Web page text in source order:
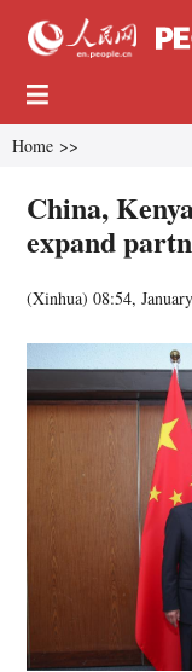
Home >>
China,
expand
(Xinhua)08:54,